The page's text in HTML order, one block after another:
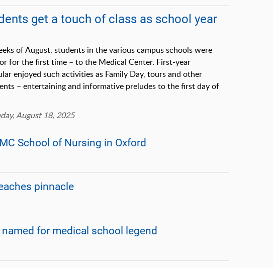
get a touch of class as school year
of August, students in the various campus schools were
for the first time – to the Medical Center. First-year
enjoyed such activities as Family Day, tours and other
– entertaining and informative preludes to the first day of
August 18, 2025
School of Nursing in Oxford
pinnacle
for medical school legend